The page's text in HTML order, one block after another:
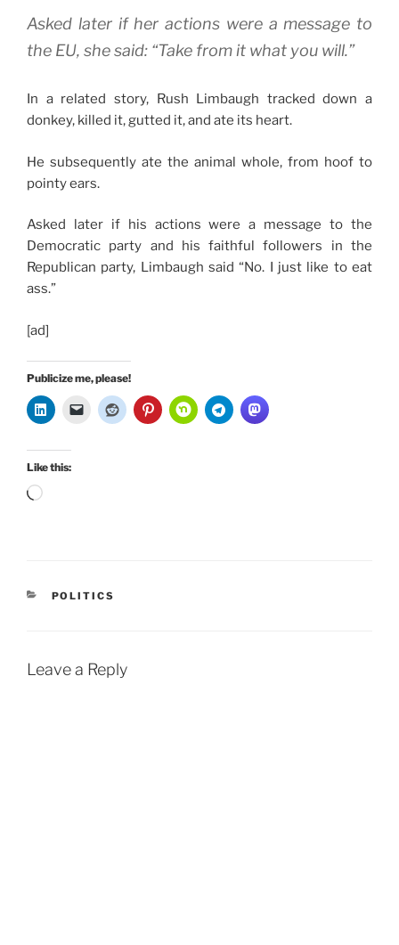
Asked later if her actions were a message to
the EU, she said: “Take from it what you will.”
In a related story, Rush Limbaugh tracked down a
donkey, killed it, gutted it, and ate its heart.
He subsequently ate the animal whole, from hoof to
pointy ears.
Asked later if his actions were a message to the
Democratic party and his faithful followers in the
Republican party, Limbaugh said “No. I just like to eat
ass.”
[ad]
Publicize me, please!
Like this:
Loading…
CATEGORIES
POLITICS
Leave a Reply